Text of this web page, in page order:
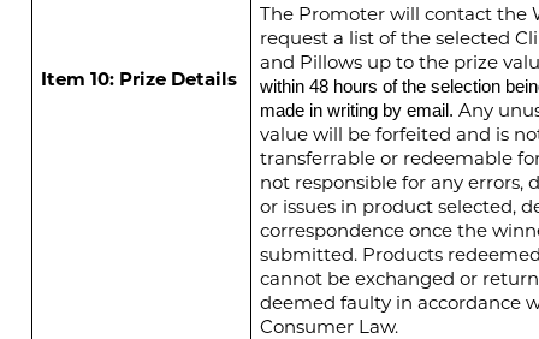
Item 10: Prize Details
The Promoter will contact the
request a list of the selected
and Pillows up to the prize
within 48 hours of the selection
made in writing by email. Any
value will be forfeited and is
transferrable or redeemable
not responsible for any errors,
or issues in product selected,
correspondence once the
submitted. Products
cannot be exchanged or
deemed faulty in accordance
Consumer Law.